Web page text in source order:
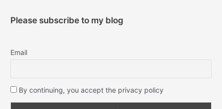
Please subscribe to my blog
Email
By continuing, you accept the privacy policy